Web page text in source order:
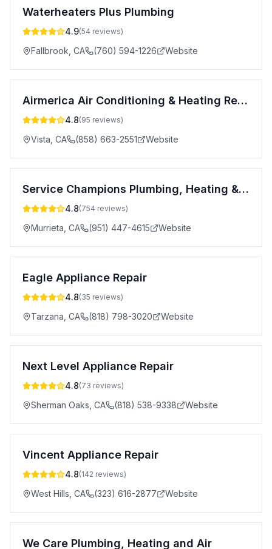
Waterheaters Plus Plumbing
4.9(54 reviews)
Fallbrook CA (760) 594-1226 Website
Airmerica Air Conditioning & Heating Repair Services
4.8(95 reviews)
Vista CA (858) 663-2551 Website
Service Champions Plumbing, Heating & AC
4.8(754 reviews)
Murrieta CA (951) 447-4615 Website
Eagle Appliance Repair
4.8(35 reviews)
Tarzana CA (818) 798-3020 Website
Next Level Appliance Repair
4.8(73 reviews)
Sherman Oaks CA (818) 538-9338 Website
Vincent Appliance Repair
4.8(142 reviews)
West Hills CA (323) 616-2877 Website
We Care Plumbing, Heating and Air